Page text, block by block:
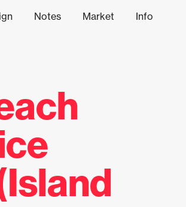
Notes Market Info